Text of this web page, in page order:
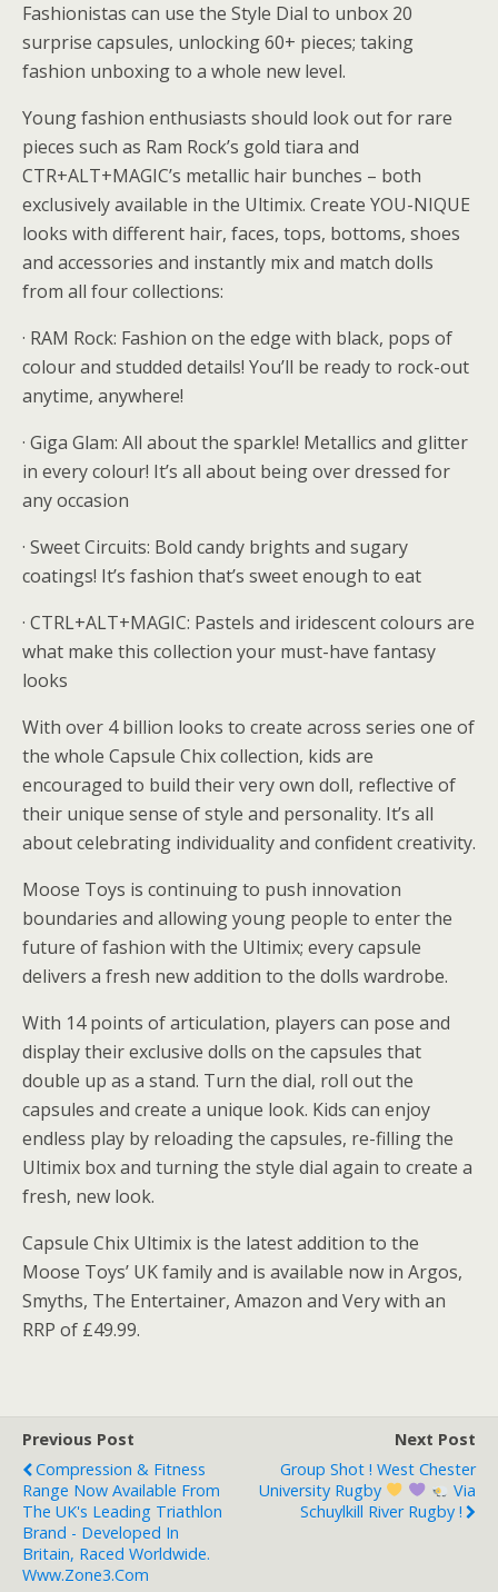
Fashionistas can use the Style Dial to unbox 20
surprise capsules, unlocking 60+ pieces; taking
fashion unboxing to a whole new level.
Young fashion enthusiasts should look out for rare
pieces such as Ram Rock’s gold tiara and
CTR+ALT+MAGIC’s metallic hair bunches – both
exclusively available in the Ultimix. Create YOU-NIQUE
looks with different hair, faces, tops, bottoms, shoes
and accessories and instantly mix and match dolls
from all four collections:
· RAM Rock: Fashion on the edge with black, pops of
colour and studded details! You’ll be ready to rock-out
anytime, anywhere!
· Giga Glam: All about the sparkle! Metallics and glitter
in every colour! It’s all about being over dressed for
any occasion
· Sweet Circuits: Bold candy brights and sugary
coatings! It’s fashion that’s sweet enough to eat
· CTRL+ALT+MAGIC: Pastels and iridescent colours are
what make this collection your must-have fantasy
looks
With over 4 billion looks to create across series one of
the whole Capsule Chix collection, kids are
encouraged to build their very own doll, reflective of
their unique sense of style and personality. It’s all
about celebrating individuality and confident creativity.
Moose Toys is continuing to push innovation
boundaries and allowing young people to enter the
future of fashion with the Ultimix; every capsule
delivers a fresh new addition to the dolls wardrobe.
With 14 points of articulation, players can pose and
display their exclusive dolls on the capsules that
double up as a stand. Turn the dial, roll out the
capsules and create a unique look. Kids can enjoy
endless play by reloading the capsules, re-filling the
Ultimix box and turning the style dial again to create a
fresh, new look.
Capsule Chix Ultimix is the latest addition to the
Moose Toys’ UK family and is available now in Argos,
Smyths, The Entertainer, Amazon and Very with an
RRP of £49.99.
Previous Post
Compression & Fitness
Range Now Available From
The UK's Leading Triathlon
Brand - Developed In
Britain, Raced Worldwide.
Www.zone3.com
Next Post
Group Shot ! West Chester
University Rugby
Via
Schuylkill River Rugby !